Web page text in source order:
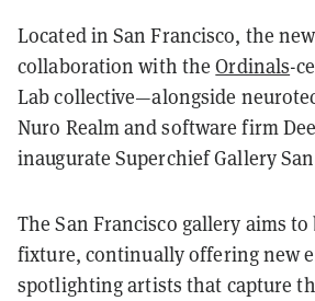
Located in San Francisco, the
collaboration with theOrdinals-
Lab collective—alongside
Nuro Realm and software firm
inaugurate Superchief Gallery
The San Francisco gallery aims
fixture, continually offering new
spotlighting artists that capture